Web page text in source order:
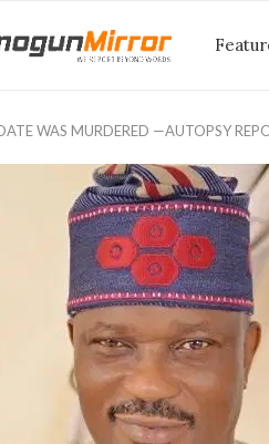
WAS MURDERED —AUTOPSY